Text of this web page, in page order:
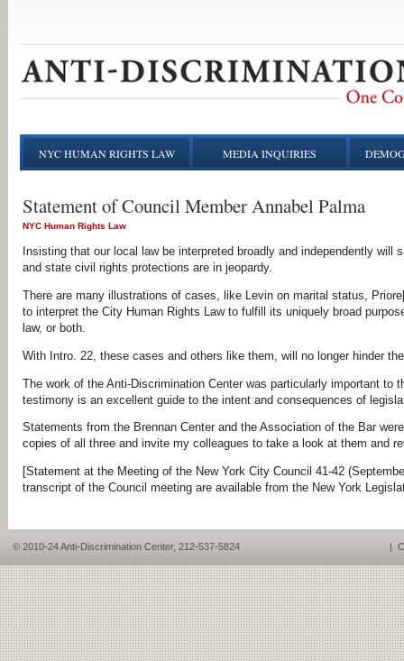
NYC HUMAN RIGHTS LAW MEDIA INQUIRIES
Statement of Council Member Annabel Palma
NYC Human Rights Law
Insisting that our local law be interpreted broadly and independently will
and state civil rights protections are in jeopardy.
There are many illustrations of cases, like Levin on marital status,
to interpret the City Human Rights Law to fulfill its uniquely broad
law, or both.
With Intro. 22, these cases and others like them, will no longer hinder
The work of the Anti-Discrimination Center was particularly important to
testimony is an excellent guide to the intent and consequences of
Statements from the Brennan Center and the Association of the Bar
copies of all three and invite my colleagues to take a look at them and
[Statement at the Meeting of the New York City Council 41-42
transcript of the Council meeting are available from the New York
© 2010-24 Anti-Discrimination Center, 212-537-5824 |